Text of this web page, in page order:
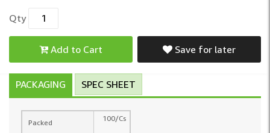
Qty
Add to Cart Save for later
PACKAGING SPEC SHEET
Packed 100/Cs